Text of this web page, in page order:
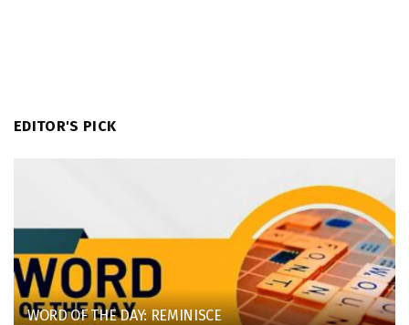
EDITOR'S PICK
WORD OF THE DAY: REMINISCE